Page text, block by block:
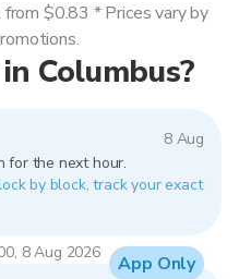
Columbus?
8 Aug
for the next hour.
by block, track your exact
8 Aug 2026
$0.83 * Prices vary by
App Only